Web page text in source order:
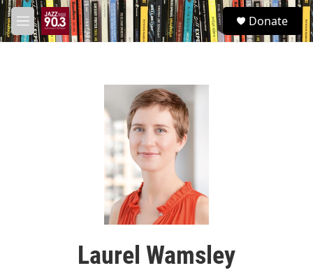
Skip to main content
M
e
S
e
a
Donate
Laurel Wamsley